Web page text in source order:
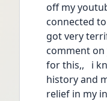
off my
connected
got very
comment
for this,,   i
history and
relief in my